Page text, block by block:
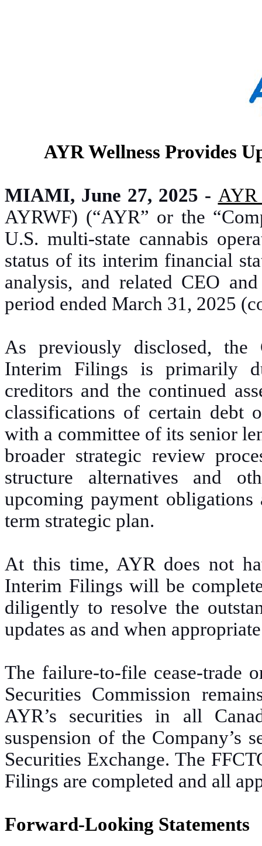
AYR Wellness Provides
MIAMI, June 27, 2025 - AYR
AYRWF) (“AYR” or the
U.S. multi-state cannabis
status of its interim financial
analysis, and related CEO
period ended March 31, 2025
As previously disclosed, the
Interim Filings is primarily
creditors and the continued
classifications of certain debt
with a committee of its senior
broader strategic review
structure alternatives and
upcoming payment
term strategic plan.
At this time, AYR does not
Interim Filings will be
diligently to resolve the
updates as and when
The failure-to-file cease-trade
Securities Commission
AYR’s securities in all
suspension of the Company’s
Securities Exchange. The
Filings are completed and all
Forward-Looking Statements